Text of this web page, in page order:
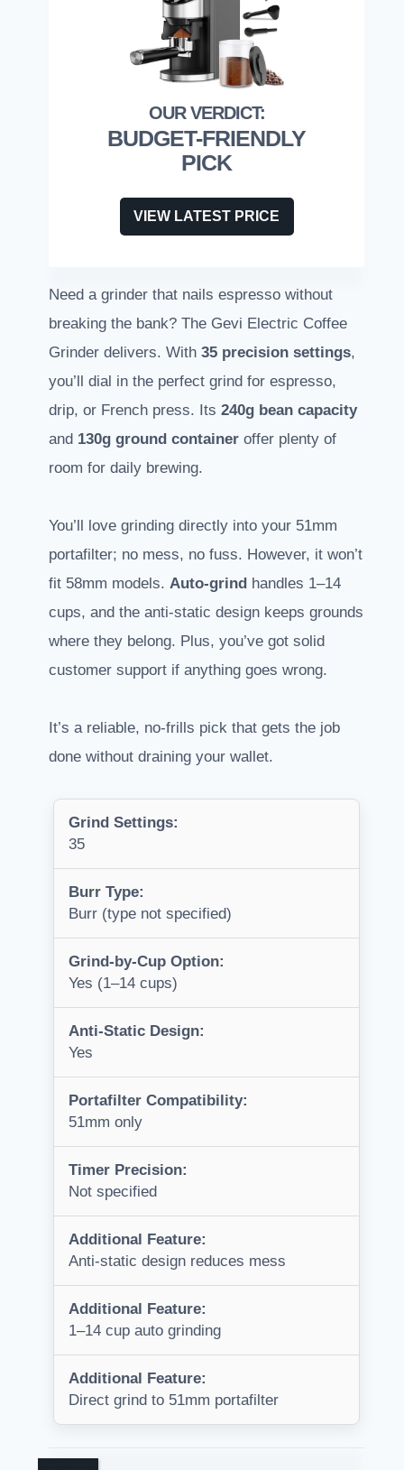
BUDGET-FRIENDLY
PICK
VIEW LATEST PRICE
Need a grinder that nails espresso without
breaking the bank? The Gevi Electric Coffee
Grinder delivers. With 35 precision settings,
you’ll dial in the perfect grind for espresso,
drip, or French press. Its 240g bean capacity
and 130g ground container offer plenty of
room for daily brewing.
You’ll love grinding directly into your 51mm
portafilter; no mess, no fuss. However, it won’t
fit 58mm models. Auto-grind handles 1–14
cups, and the anti-static design keeps grounds
where they belong. Plus, you’ve got solid
customer support if anything goes wrong.
It’s a reliable, no-frills pick that gets the job
done without draining your wallet.
Grind Settings:
35
Burr Type:
Burr (type not specified)
Grind-by-Cup Option:
Yes (1–14 cups)
Anti-Static Design:
Yes
Portafilter Compatibility:
51mm only
Timer Precision:
Not specified
Additional Feature:
Anti-static design reduces mess
Additional Feature:
1–14 cup auto grinding
Additional Feature:
Direct grind to 51mm portafilter